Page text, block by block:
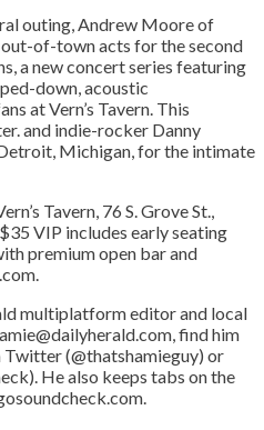
outing, Andrew Moore of
of-town acts for the second
a new concert series featuring
down, acoustic
at Vern’s Tavern. This
and indie-rocker Danny
Michigan, for the intimate
Tavern, 76 S. Grove St.,
VIP includes early seating
premium open bar and
multiplatform editor and local
find him
(@thatshamieguy) or
He also keeps tabs on the